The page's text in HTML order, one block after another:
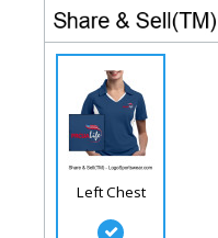
Left Chest